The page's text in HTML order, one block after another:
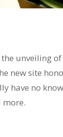
unveiling
new site
have no
more.